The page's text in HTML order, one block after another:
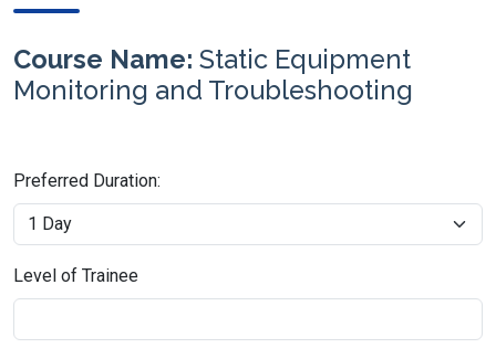
Course Name: Static Equipment
Monitoring and Troubleshooting
Preferred Duration:
Level of Trainee